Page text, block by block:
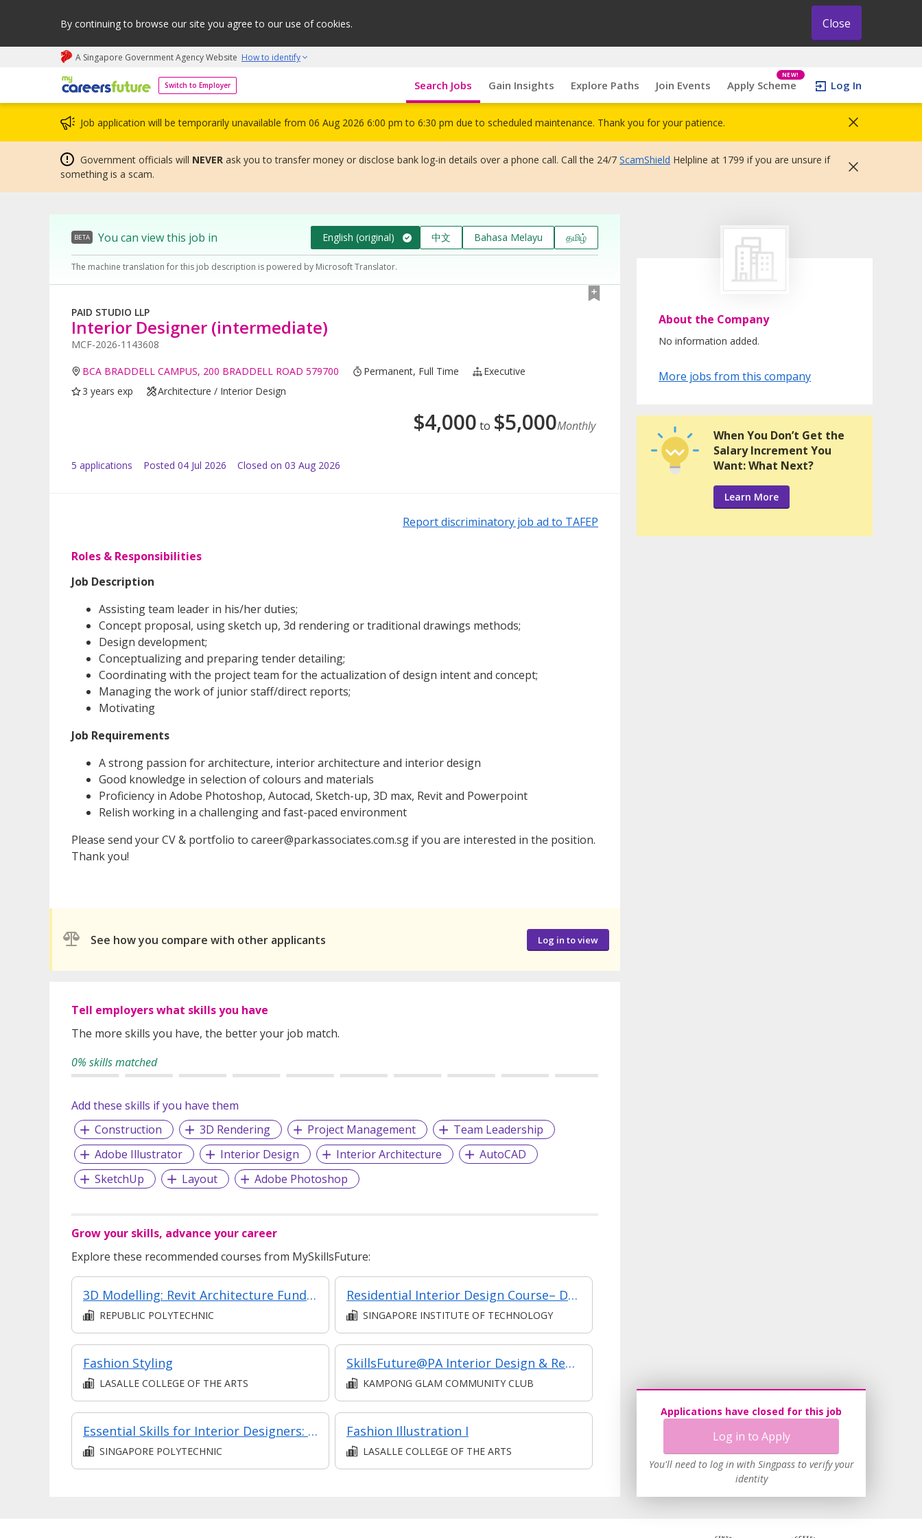
By continuing to browse our site you agree to our use of cookies. Close
A Singapore Government Agency Website How to identify
Switch to Employer
My careers future | An adapt and grow initiative Search Jobs Gain Insights Explore Paths Join Events Apply Scheme
NEW!
Log In
Job application will be temporarily unavailable from 06 Aug 2026 6:00 pm to 6:30 pm due to scheduled maintenance. Thank you for your patience.
Government officials will NEVER ask you to transfer money or disclose bank log-in details over a phone call. Call the 24/7 ScamShield Helpline at 1799 if you are unsure if
something is a scam.
BETA You can view this job in English (original) 中文 Bahasa Melayu தமிழ்
The machine translation for this job description is powered by Microsoft Translator.
PAID STUDIO LLP
Interior Designer (intermediate)
MCF-2026-1143608
BCA BRADDELL CAMPUS, 200 BRADDELL ROAD 579700 Permanent, Full Time
Executive
3 years exp
Architecture / Interior Design
$4,000 to $5,000Monthly
5 applications Posted 04 Jul 2026 Closed on 03 Aug 2026
Report discriminatory job ad to TAFEP
Roles & Responsibilities
Job Description
Assisting team leader in his/her duties;
Concept proposal, using sketch up, 3d rendering or traditional drawings methods;
Design development;
Conceptualizing and preparing tender detailing;
Coordinating with the project team for the actualization of design intent and concept;
Managing the work of junior staff/direct reports;
Motivating
Job Requirements
A strong passion for architecture, interior architecture and interior design
Good knowledge in selection of colours and materials
Proficiency in Adobe Photoshop, Autocad, Sketch-up, 3D max, Revit and Powerpoint
Relish working in a challenging and fast-paced environment
Please send your CV & portfolio to career@parkassociates.com.sg if you are interested in the position.
Thank you!
See how you compare with other applicants Log in to view
Tell employers what skills you have
The more skills you have, the better your job match.
0% skills matched
Add these skills if you have them
Construction
3D Rendering Project Management
Team Leadership
Adobe Illustrator
Interior Design Interior Architecture
AutoCAD
SketchUp
Layout Adobe Photoshop
Grow your skills, advance your career
Explore these recommended courses from MySkillsFuture:
3D Modelling: Revit Architecture Fundamental
REPUBLIC POLYTECHNIC
Residential Interior Design Course– Design for Interiors (Intermediate)
SINGAPORE INSTITUTE OF TECHNOLOGY
Fashion Styling
LASALLE COLLEGE OF THE ARTS
SkillsFuture@PA Interior Design & Renovation-Elementary
KAMPONG GLAM COMMUNITY CLUB
Essential Skills for Interior Designers: Industry Insights (Classroom and Synchronous e-learning)
SINGAPORE POLYTECHNIC
Fashion Illustration I
LASALLE COLLEGE OF THE ARTS
About the Company
No information added.
More jobs from this company
Applications have closed for this job
Log in to Apply
You'll need to log in with Singpass to verify your
identity
When You Don’t Get the
Salary Increment You
Want: What Next?
Learn More